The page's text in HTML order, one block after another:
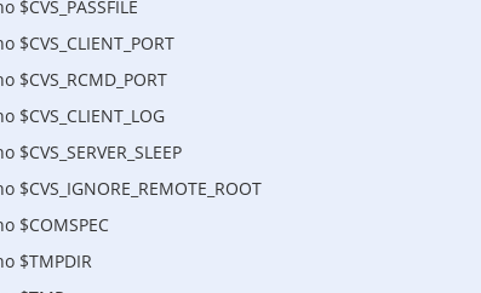
$COMSPEC
$TMPDIR